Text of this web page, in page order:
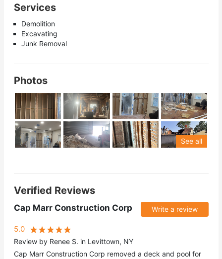
Services
Demolition
Excavating
Junk Removal
Photos
See all
Verified Reviews
Cap Marr Construction Corp Write a review
5.0
Review by Renee S. in Levittown, NY
Cap Marr Construction Corp removed a deck and pool for